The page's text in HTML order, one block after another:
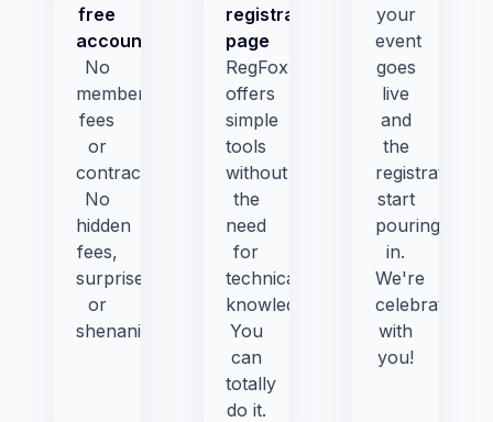
free
account
No
membership
fees
or
contracts.
No
hidden
fees,
surprises,
or
shenanigans.
registration
page
RegFox
offers
simple
tools
without
the
need
for
technical
knowledge.
You
can
totally
do it.
your
event
goes
live
and
the
registrations
start
pouring
in.
We're
celebrating
with
you!